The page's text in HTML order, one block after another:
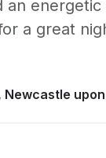
an
a great
Bar
upon